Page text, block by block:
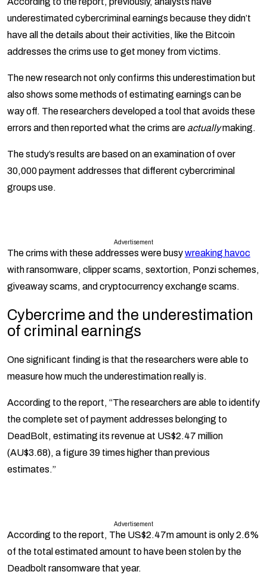
underestimated cybercriminal earnings because they didn’t
have all the details about their activities, like the Bitcoin
addresses the crims use to get money from victims.
The new research not only confirms this underestimation but
also shows some methods of estimating earnings can be
way off. The researchers developed a tool that avoids these
errors and then reported what the crims are actuallymaking.
The study’s results are based on an examination of over
30,000 payment addresses that different cybercriminal
groups use.
Advertisement
The crims with these addresses were busywreaking havoc
with ransomware, clipper scams, sextortion, Ponzi schemes,
giveaway scams, and cryptocurrency exchange scams.
Cybercrime and the underestimation
of criminal earnings
One significant finding is that the researchers were able to
measure how much the underestimation really is.
According to the report, “The researchers are able to identify
the complete set of payment addresses belonging to
DeadBolt, estimating its revenue at US$2.47 million
(AU$3.68), a figure 39 times higher than previous
estimates.”
Advertisement
According to the report, The US$2.47m amount is only 2.6%
of the total estimated amount to have been stolen by the
Deadbolt ransomware that year.